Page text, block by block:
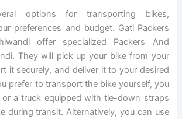
options for transporting bikes,
preferences and budget. Gati Packers
offer specialized Packers And
They will pick up your bike from your
it securely, and deliver it to your desired
prefer to transport the bike yourself, you
a truck equipped with tie-down straps
during transit. Alternatively, you can use